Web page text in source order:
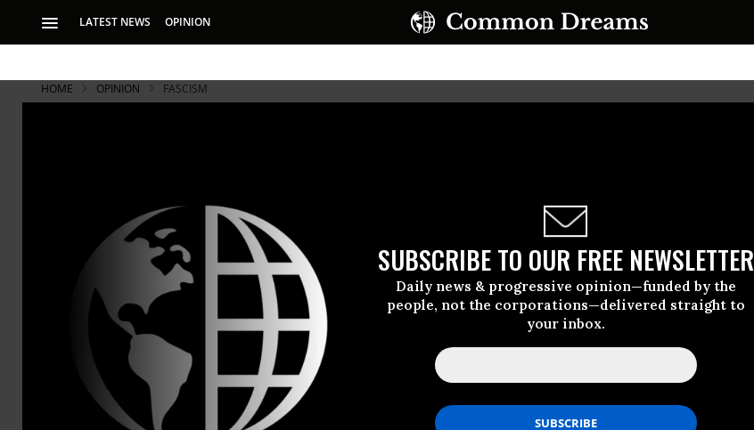
LATEST NEWS OPINION
SUBSCRIBE TO OUR FREE NEWSLETTER
Daily news & progressive opinion—funded by the
people, not the corporations—delivered straight to
your inbox.
HOME OPINION FASCISM